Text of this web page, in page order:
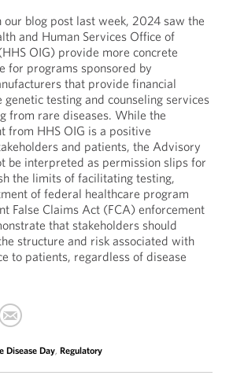
our blog post last week, 2024 saw the
and Human Services Office of
OIG) provide more concrete
for programs sponsored by
that provide financial
genetic testing and counseling services
from rare diseases. While the
from HHS OIG is a positive
and patients, the Advisory
be interpreted as permission slips for
the limits of facilitating testing,
of federal healthcare program
False Claims Act (FCA) enforcement
that stakeholders should
structure and risk associated with
to patients, regardless of disease
Disease Day, Regulatory